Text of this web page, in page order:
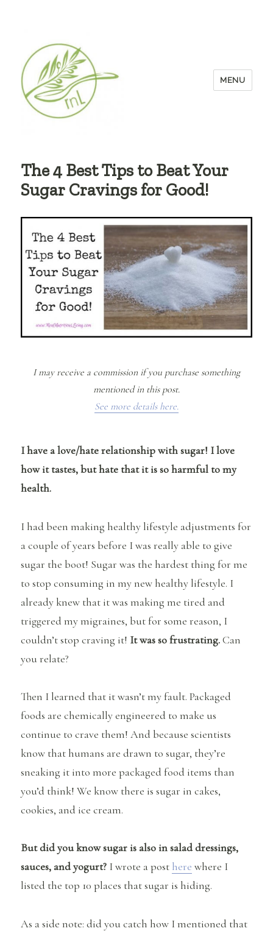
MENU
The 4 Best Tips to Beat Your
Sugar Cravings for Good!
I may receive a commission if you purchase something
mentioned in this post.
See more details here.
I have a love/hate relationship with sugar! I love
how it tastes, but hate that it is so harmful to my
health.
I had been making healthy lifestyle adjustments for
a couple of years before I was really able to give
sugar the boot! Sugar was the hardest thing for me
to stop consuming in my new healthy lifestyle. I
already knew that it was making me tired and
triggered my migraines, but for some reason, I
couldn’t stop craving it! It was so frustrating.Can
you relate?
Then I learned that it wasn’t my fault. Packaged
foods are chemically engineered to make us
continue to crave them! And because scientists
know that humans are drawn to sugar, they’re
sneaking it into more packaged food items than
you’d think! We know there is sugar in cakes,
cookies, and ice cream.
But did you know sugar is also in salad dressings,
sauces, and yogurt? I wrote a post here where I
listed the top 10 places that sugar is hiding.
As a side note: did you catch how I mentioned that